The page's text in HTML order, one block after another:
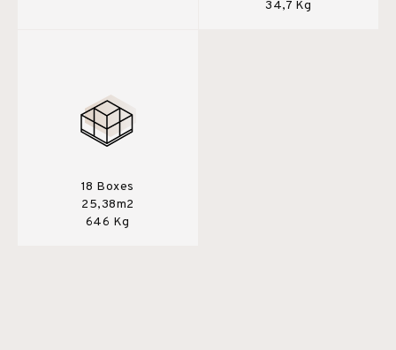
34,7 Kg
18 Boxes
25,38m2
646 Kg